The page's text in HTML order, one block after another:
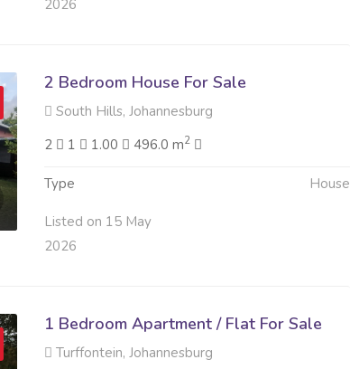
2026
2 Bedroom House For Sale
South Hills, Johannesburg
2
1 1.00 496.0 m2
Type House
Listed on 15 May
2026
1 Bedroom Apartment / Flat For Sale
Turffontein, Johannesburg